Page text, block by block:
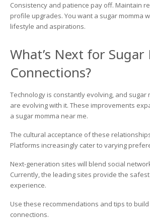
Consistency and patience pay off. Maintain
profile upgrades. You want a sugar momma
lifestyle and aspirations.
What’s Next for
Connections?
Technology is constantly evolving, and sugar
are evolving with it. These improvements
a sugar momma near me.
The cultural acceptance of these
Platforms increasingly cater to varying
Next-generation sites will blend social
Currently, the leading sites provide the
experience.
Use these recommendations and tips to
connections.